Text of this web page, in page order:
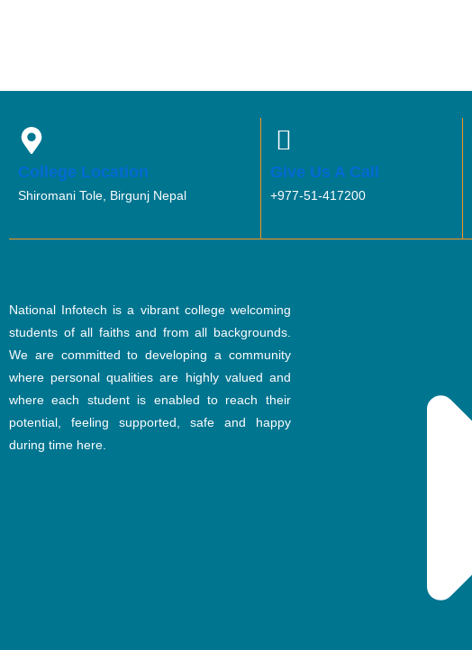
College Location
Shiromani Tole, Birgunj Nepal
Give Us A Call
+977-51-417200
National Infotech is a vibrant college welcoming
students of all faiths and from all backgrounds.
We are committed to developing a community
where personal qualities are highly valued and
where each student is enabled to reach their
potential, feeling supported, safe and happy
during time here.